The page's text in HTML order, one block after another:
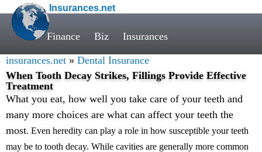
Insurances.net
Finance Biz Insurances
insurances.net » Dental Insurance
When Tooth Decay Strikes, Fillings Provide Effective
Treatment
What you eat, how well you take care of your teeth and
many more choices are what can affect your teeth the
most. Even heredity can play a role in how susceptible your teeth
may be to tooth decay. While cavities are generally more common